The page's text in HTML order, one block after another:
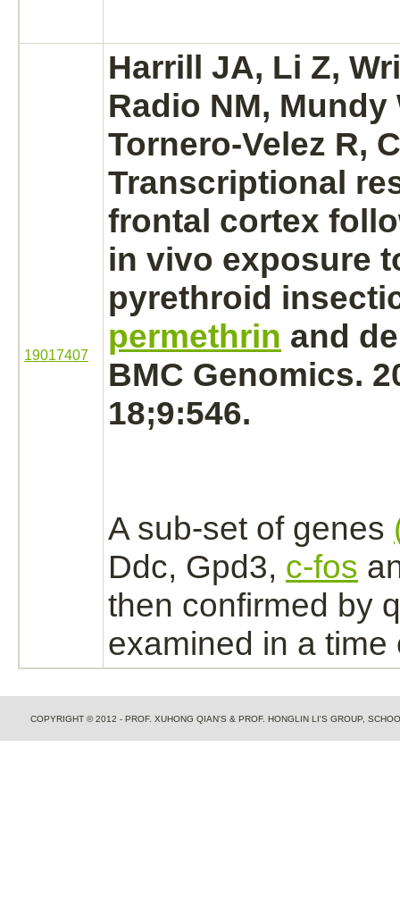
19017407
Harrill JA, Li Z,
Radio NM, Mundy
Tornero-Velez R,
Transcriptional
frontal cortex
in vivo exposure
pyrethroid
permethrin and
BMC Genomics.
18;9:546.
A sub-set of genes
Ddc, Gpd3, c-fos
then confirmed by
examined in a time
COPYRIGHT © 2012 - PROF. XUHONG QIAN'S & PROF. HONGLIN LI'S GROUP,